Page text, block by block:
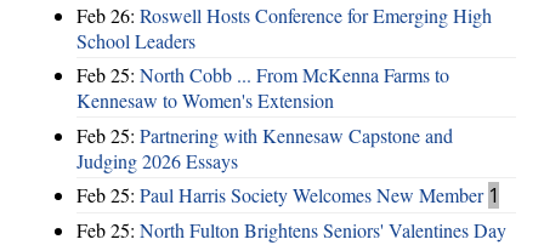
Feb 26: Roswell Hosts Conference for Emerging High
School Leaders
Feb 25: North Cobb ... From McKenna Farms to
Kennesaw to Women's Extension
Feb 25: Partnering with Kennesaw Capstone and
Judging 2026 Essays
Feb 25: Paul Harris Society Welcomes New Member 1
Feb 25: North Fulton Brightens Seniors' Valentines Day